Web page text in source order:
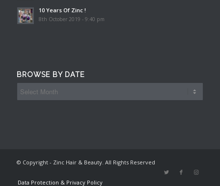
10 Years Of Zinc !
8th October 2019 - 9:40 pm
BROWSE BY DATE
© Copyright - Zinc Hair & Beauty. All Rights Reserved
Data Protection & Privacy Policy